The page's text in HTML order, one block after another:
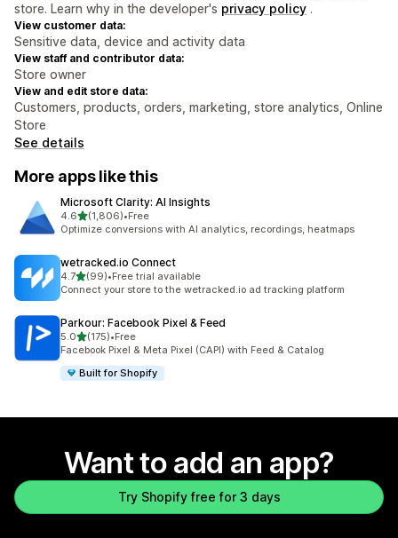
store. Learn why in the developer's privacy policy .
View customer data:
Sensitive data, device and activity data
View staff and contributor data:
Store owner
View and edit store data:
Customers, products, orders, marketing, store analytics, Online
Store
See details
More apps like this
Microsoft Clarity: AI Insights
4.6out of 5 stars
(1,806)
1806 total reviews
•Free
Optimize conversions with AI analytics, recordings, heatmaps
wetracked.io Connect
4.7out of 5 stars
(99)
99 total reviews
•Free trial available
Connect your store to the wetracked.io ad tracking platform
Parkour: Facebook Pixel & Feed
5.0out of 5 stars
(175)
175 total reviews
•Free
Facebook Pixel & Meta Pixel (CAPI) with Feed & Catalog
Built for Shopify
Want to add an app?
Try Shopify free for 3 days